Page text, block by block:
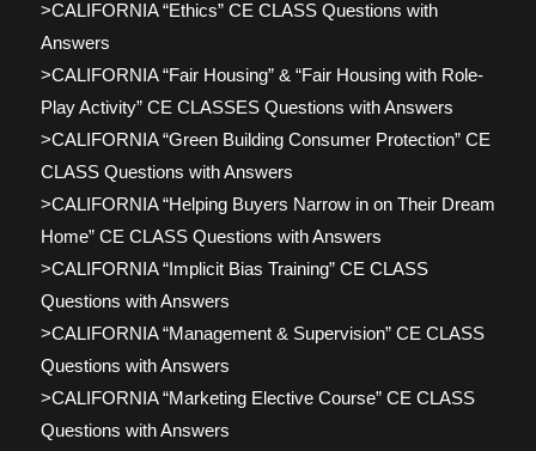
>CALIFORNIA “Ethics” CE CLASS Questions with
Answers
>CALIFORNIA “Fair Housing” & “Fair Housing with Role-
Play Activity” CE CLASSES Questions with Answers
>CALIFORNIA “Green Building Consumer Protection” CE
CLASS Questions with Answers
>CALIFORNIA “Helping Buyers Narrow in on Their Dream
Home” CE CLASS Questions with Answers
>CALIFORNIA “Implicit Bias Training” CE CLASS
Questions with Answers
>CALIFORNIA “Management & Supervision” CE CLASS
Questions with Answers
>CALIFORNIA “Marketing Elective Course” CE CLASS
Questions with Answers